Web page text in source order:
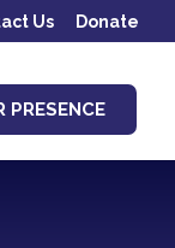
Us Donate
PRESENCE